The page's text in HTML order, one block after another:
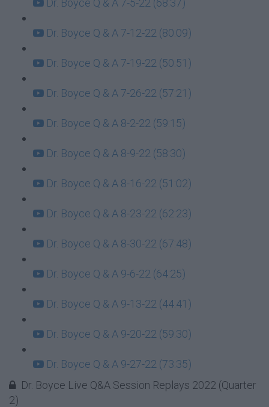
Dr. Boyce Q & A 7-5-22 (68:37)
Dr. Boyce Q & A 7-12-22 (80:09)
Dr. Boyce Q & A 7-19-22 (50:51)
Dr. Boyce Q & A 7-26-22 (57:21)
Dr. Boyce Q & A 8-2-22 (59:15)
Dr. Boyce Q & A 8-9-22 (58:30)
Dr. Boyce Q & A 8-16-22 (51:02)
Dr. Boyce Q & A 8-23-22 (62:23)
Dr. Boyce Q & A 8-30-22 (67:48)
Dr. Boyce Q & A 9-6-22 (64:25)
Dr. Boyce Q & A 9-13-22 (44:41)
Dr. Boyce Q & A 9-20-22 (59:30)
Dr. Boyce Q & A 9-27-22 (73:35)
Dr. Boyce Live Q&A Session Replays 2022 (Quarter
2)